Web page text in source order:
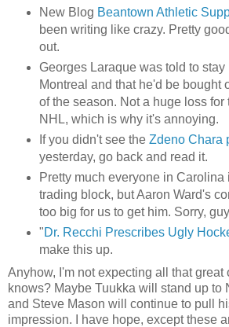
New Blog Beantown Athletic
been writing like crazy. Pretty
out.
Georges Laraque was told to stay
Montreal and that he'd be bought
of the season. Not a huge loss for
NHL, which is why it's annoying.
If you didn't see the Zdeno Chara
yesterday, go back and read it.
Pretty much everyone in Carolina
trading block, but Aaron Ward's
too big for us to get him. Sorry,
"Dr. Recchi Prescribes Ugly
make this up.
Anyhow, I'm not expecting all that great
knows? Maybe Tuukka will stand up to
and Steve Mason will continue to pull
impression. I have hope, except these